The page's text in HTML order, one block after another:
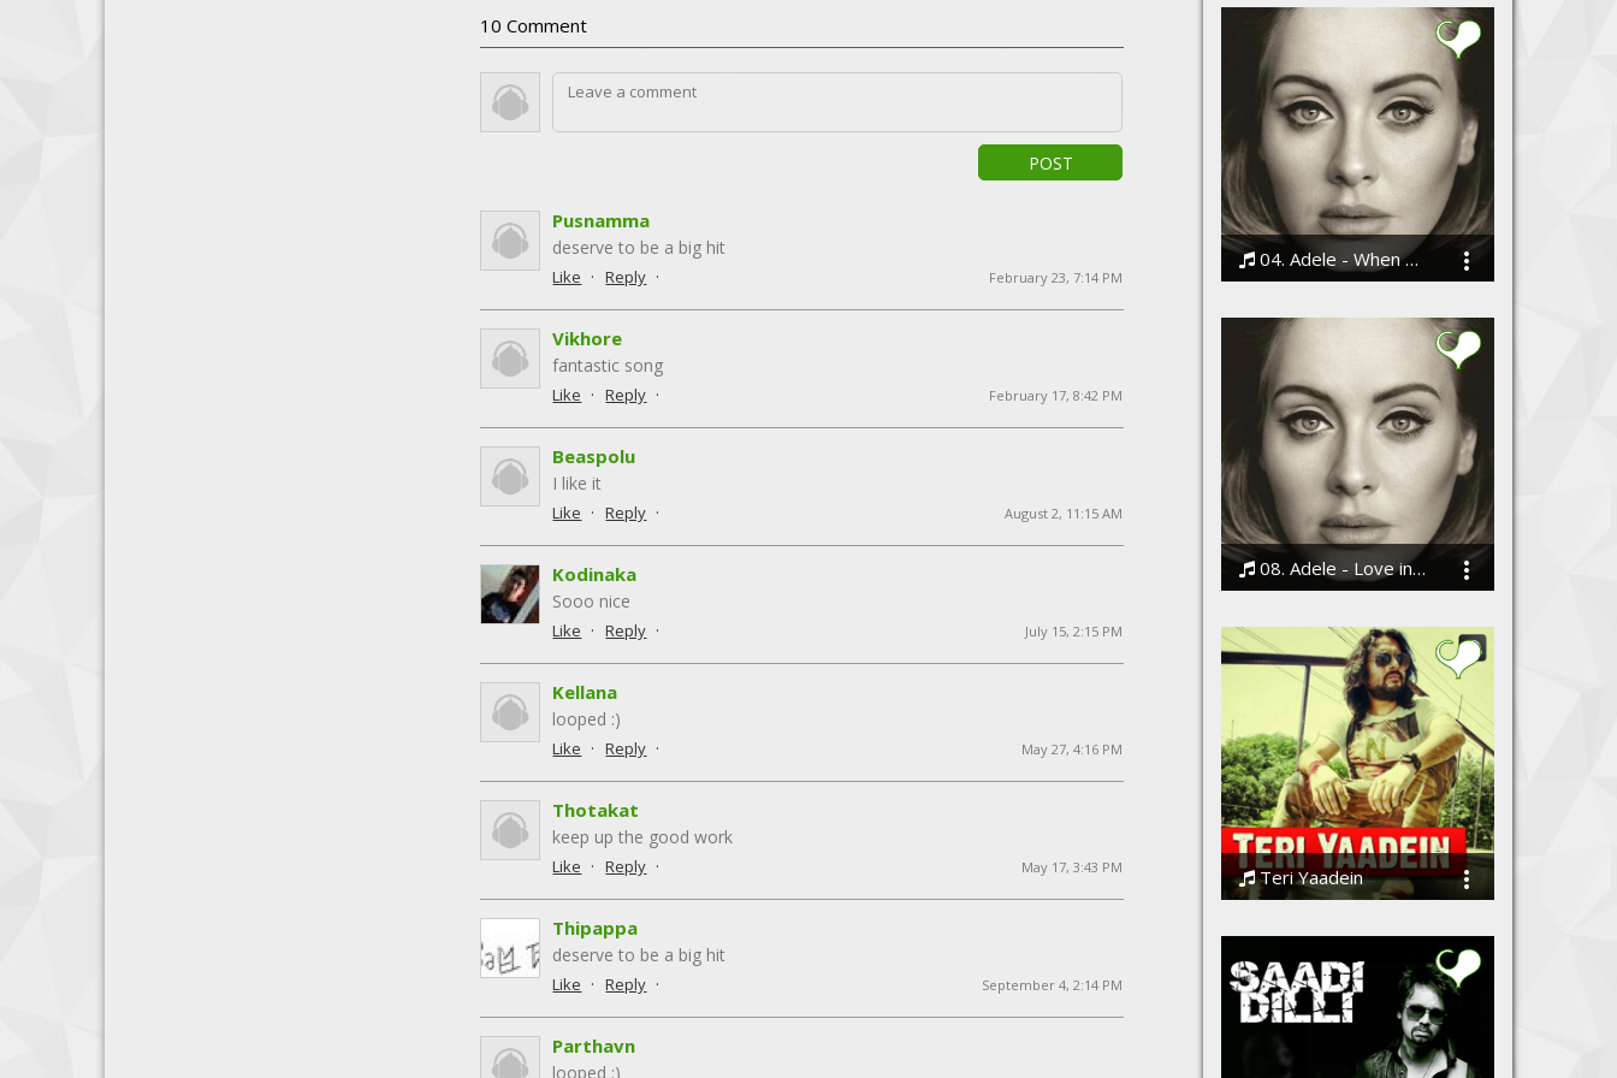
04. Adele - When We Were Young
08. Adele - Love in the Dark
Teri Yaadein
10 Comment
POST
Pusnamma
deserve to be a big hit
Like · Reply · February 23, 7:14 PM
Vikhore
fantastic song
Like · Reply · February 17, 8:42 PM
Beaspolu
I like it
Like · Reply · August 2, 11:15 AM
Kodinaka
Sooo nice
Like · Reply · July 15, 2:15 PM
Kellana
looped :)
Like · Reply · May 27, 4:16 PM
Thotakat
keep up the good work
Like · Reply · May 17, 3:43 PM
Thipappa
deserve to be a big hit
Like · Reply · September 4, 2:14 PM
Parthavn
looped :)